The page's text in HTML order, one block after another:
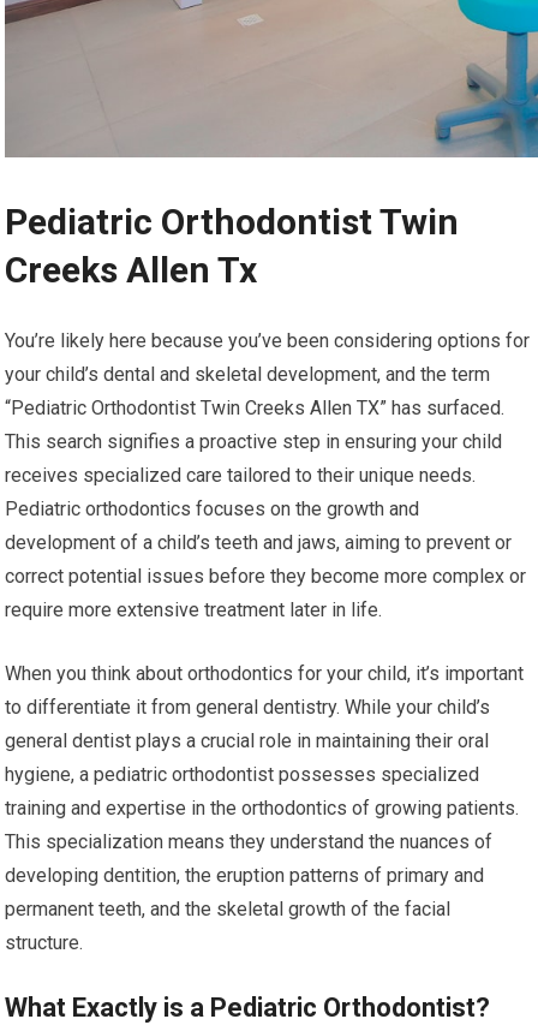
Pediatric Orthodontist Twin
Creeks Allen Tx
You’re likely here because you’ve been considering options for
your child’s dental and skeletal development, and the term
“Pediatric Orthodontist Twin Creeks Allen TX” has surfaced.
This search signifies a proactive step in ensuring your child
receives specialized care tailored to their unique needs.
Pediatric orthodontics focuses on the growth and
development of a child’s teeth and jaws, aiming to prevent or
correct potential issues before they become more complex or
require more extensive treatment later in life.
When you think about orthodontics for your child, it’s important
to differentiate it from general dentistry. While your child’s
general dentist plays a crucial role in maintaining their oral
hygiene, a pediatric orthodontist possesses specialized
training and expertise in the orthodontics of growing patients.
This specialization means they understand the nuances of
developing dentition, the eruption patterns of primary and
permanent teeth, and the skeletal growth of the facial
structure.
What Exactly is a Pediatric Orthodontist?